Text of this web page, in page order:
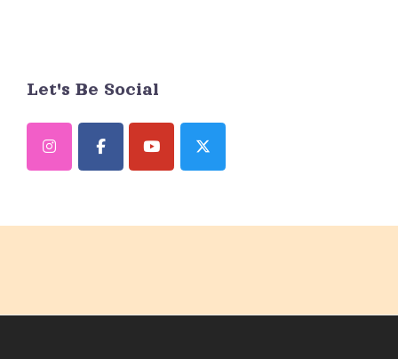
Let's Be Social